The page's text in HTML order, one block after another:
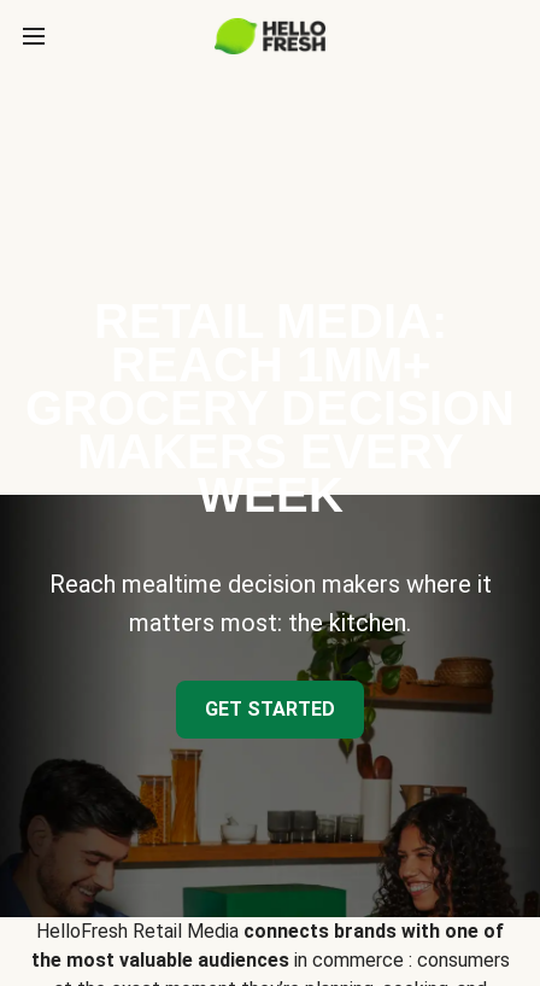
WEEK
Reach mealtime decision makers where it
matters most: the kitchen.
GET STARTED
HelloFresh Retail Media connects brands with one of
the most valuable audiencesin commerce : consumers